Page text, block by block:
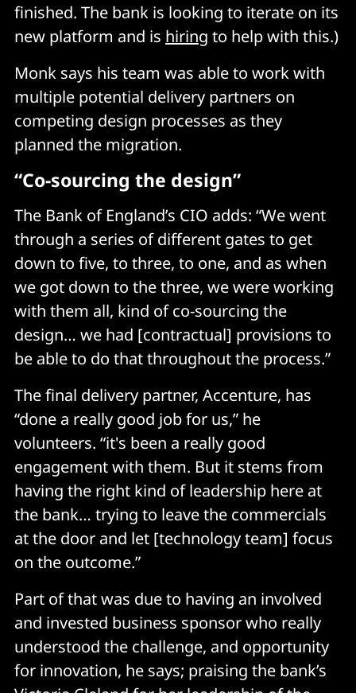
finished. The bank is looking to iterate on its
new platform and is hiring to help with this.)
Monk says his team was able to work with
multiple potential delivery partners on
competing design processes as they
planned the migration.
“Co-sourcing the design”
The Bank of England’s CIO adds: “We went
through a series of different gates to get
down to five, to three, to one, and as when
we got down to the three, we were working
with them all, kind of co-sourcing the
design… we had [contractual] provisions to
be able to do that throughout the process.”
The final delivery partner, Accenture, has
“done a really good job for us,” he
volunteers. “it's been a really good
engagement with them. But it stems from
having the right kind of leadership here at
the bank… trying to leave the commercials
at the door and let [technology team] focus
on the outcome.”
Part of that was due to having an involved
and invested business sponsor who really
understood the challenge, and opportunity
for innovation, he says; praising the bank’s